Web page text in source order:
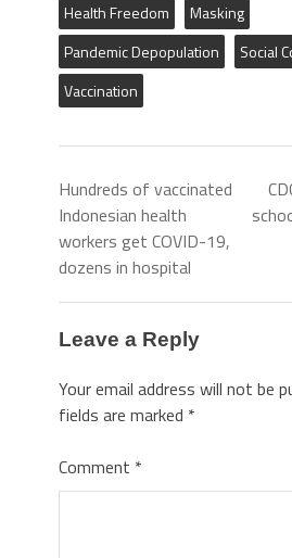
Health Freedom
Masking
Pandemic Depopulation
Social
Vaccination
Hundreds of vaccinated
Indonesian health
workers get COVID-19,
dozens in hospital
Leave a Reply
Your email address will not be
fields are marked *
Comment *